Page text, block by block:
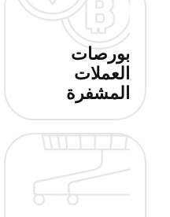
بورصات
العملات
المشفرة